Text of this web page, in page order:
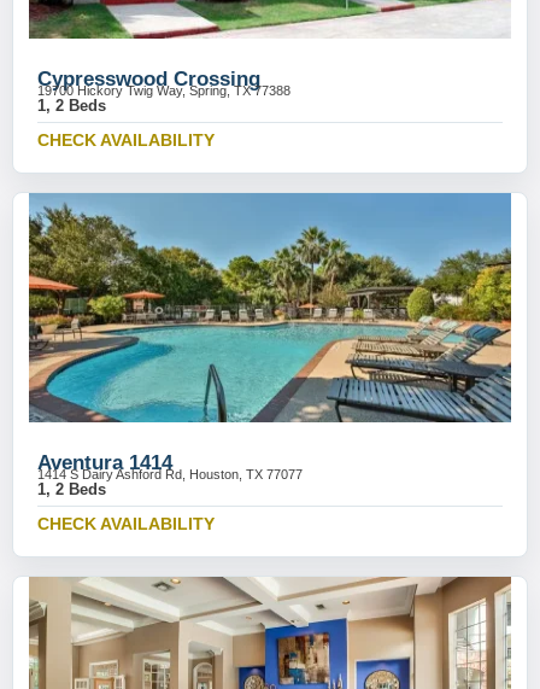
Cypresswood Crossing
19700 Hickory Twig Way, Spring, TX 77388
1, 2 Beds
CHECK AVAILABILITY
Aventura 1414
1414 S Dairy Ashford Rd, Houston, TX 77077
1, 2 Beds
CHECK AVAILABILITY